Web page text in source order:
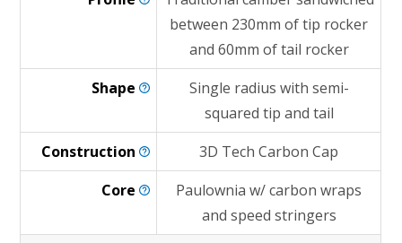
between 230mm of tip rocker
and 60mm of tail rocker
Shape
Single radius with semi-
squared tip and tail
Construction
3D Tech Carbon Cap
Core
Paulownia w/ carbon wraps
and speed stringers